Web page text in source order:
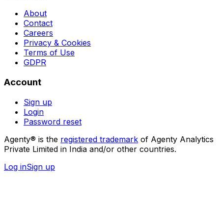
About
Contact
Careers
Privacy & Cookies
Terms of Use
GDPR
Account
Sign up
Login
Password reset
Agenty® is the registered trademark of Agenty Analytics
Private Limited in India and/or other countries.
Log inSign up